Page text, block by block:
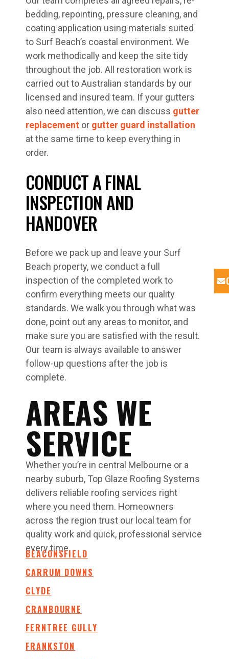
bedding, repointing, pressure cleaning, and
coating application using materials suited
to Surf Beach’s coastal environment. We
work methodically and keep the site tidy
throughout the job. All restoration work is
carried out to Australian standards by our
licensed and insured team. If your gutters
also need attention, we can discuss gutter
replacement or gutter guard installation
at the same time to keep everything in
order.
CONDUCT A FINAL
INSPECTION AND
HANDOVER
Before we pack up and leave your Surf
Beach property, we conduct a full
inspection of the completed work to
confirm everything meets our quality
standards. We walk you through what was
done, point out any areas to monitor, and
make sure you are satisfied with the result.
Our team is always available to answer
follow-up questions after the job is
complete.
AREAS WE
SERVICE
Whether you’re in central Melbourne or a
nearby suburb, Top Glaze Roofing Systems
delivers reliable roofing services right
where you need them. Homeowners
across the region trust our local team for
quality work and quick, professional service
every time.
BEACONSFIELD
CARRUM DOWNS
CLYDE
CRANBOURNE
FERNTREE GULLY
FRANKSTON